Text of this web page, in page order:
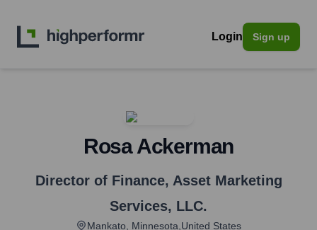
Login Sign up
Rosa Ackerman
Director of Finance, Asset Marketing
Services, LLC.
Mankato, Minnesota,United States